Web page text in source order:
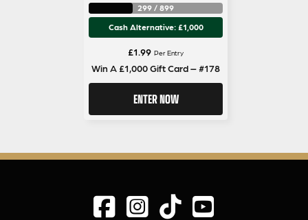
299 / 899
Cash Alternative: £1,000
£1.99 Per Entry
Win A £1,000 Gift Card – #178
ENTER NOW